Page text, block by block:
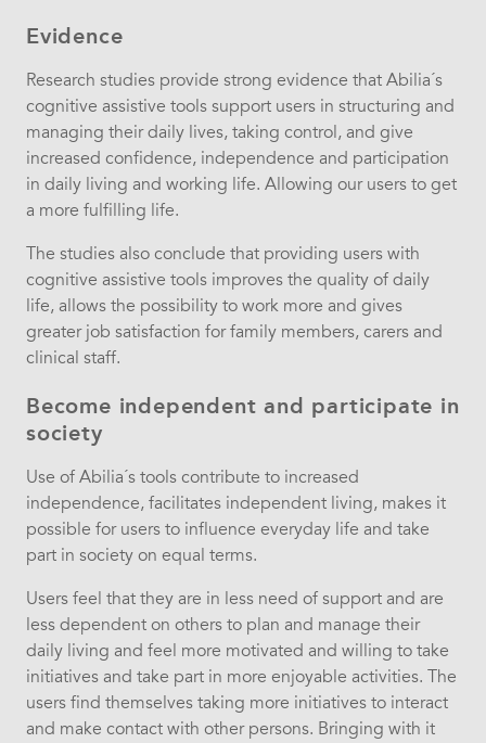
Evidence
Research studies provide strong evidence that Abilia´s
cognitive assistive tools support users in structuring and
managing their daily lives, taking control, and give
increased confidence, independence and participation
in daily living and working life. Allowing our users to get
a more fulfilling life.
The studies also conclude that providing users with
cognitive assistive tools improves the quality of daily
life, allows the possibility to work more and gives
greater job satisfaction for family members, carers and
clinical staff.
Become independent and participate in
society
Use of Abilia´s tools contribute to increased
independence, facilitates independent living, makes it
possible for users to influence everyday life and take
part in society on equal terms.
Users feel that they are in less need of support and are
less dependent on others to plan and manage their
daily living and feel more motivated and willing to take
initiatives and take part in more enjoyable activities. The
users find themselves taking more initiatives to interact
and make contact with other persons. Bringing with it